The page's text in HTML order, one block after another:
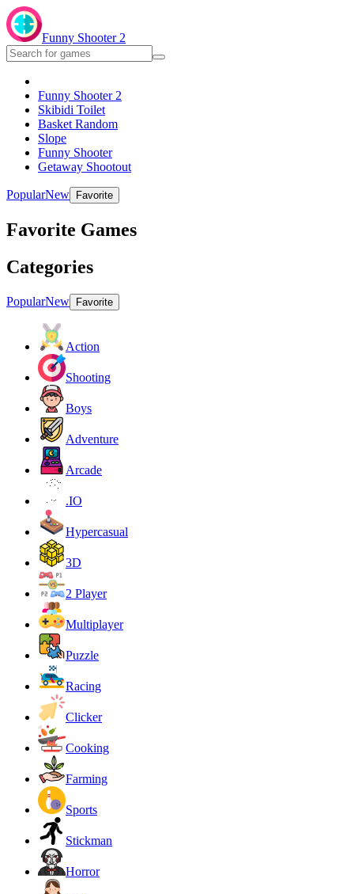
Funny Shooter 2
Funny Shooter 2
Skibidi Toilet
Basket Random
Slope
Funny Shooter
Getaway Shootout
PopularNew Favorite
Favorite Games
Categories
PopularNew Favorite
Action
Shooting
Boys
Adventure
Arcade
.IO
Hypercasual
3D
2 Player
Multiplayer
Puzzle
Racing
Clicker
Cooking
Farming
Sports
Stickman
Horror